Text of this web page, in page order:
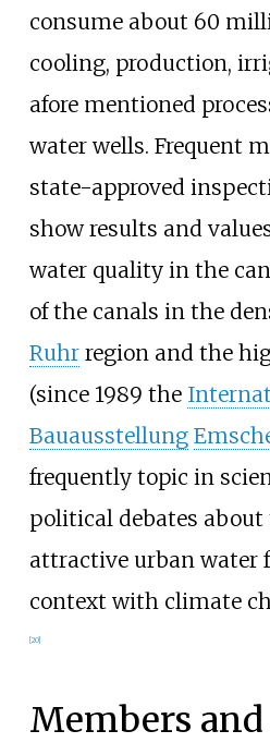
consume about 60
cooling, production,
afore mentioned
water wells. Frequent
state-approved
show results and
water quality in the
of the canals in the
Ruhrregion and the
(since 1989 the
Bauausstellung
frequently topic in
political debates
attractive urban water
context with climate
[20]
Members